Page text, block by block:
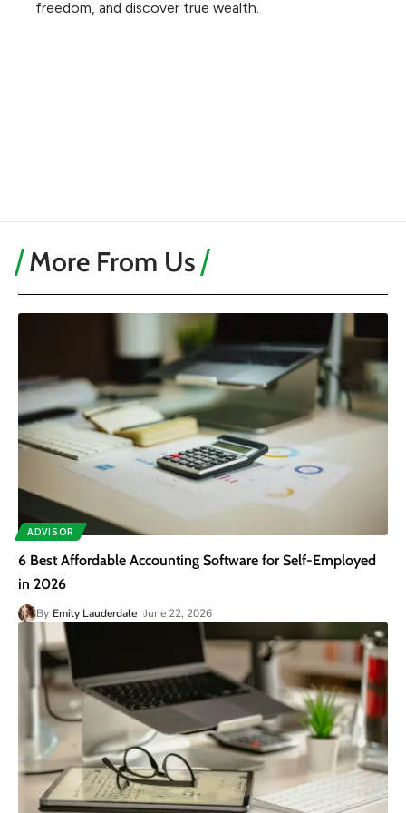
freedom, and discover true wealth.
More From Us
ADVISOR
6 Best Affordable Accounting Software for Self-Employed
in 2026
By Emily Lauderdale June 22, 2026